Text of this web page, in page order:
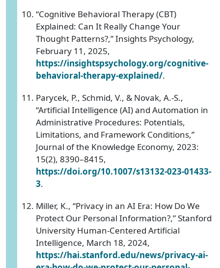
“Cognitive Behavioral Therapy (CBT)
Explained: Can It Really Change Your
Thought Patterns?,” Insights Psychology,
February 11, 2025,
https://insightspsychology.org/cognitive-
behavioral-therapy-explained/.
Parycek, P., Schmid, V., & Novak, A.-S.,
“Artificial Intelligence (AI) and Automation in
Administrative Procedures: Potentials,
Limitations, and Framework Conditions,”
Journal of the Knowledge Economy, 2023:
15(2), 8390–8415,
https://doi.org/10.1007/s13132-023-01433-
3.
Miller, K., “Privacy in an AI Era: How Do We
Protect Our Personal Information?,” Stanford
University Human-Centered Artificial
Intelligence, March 18, 2024,
https://hai.stanford.edu/news/privacy-ai-